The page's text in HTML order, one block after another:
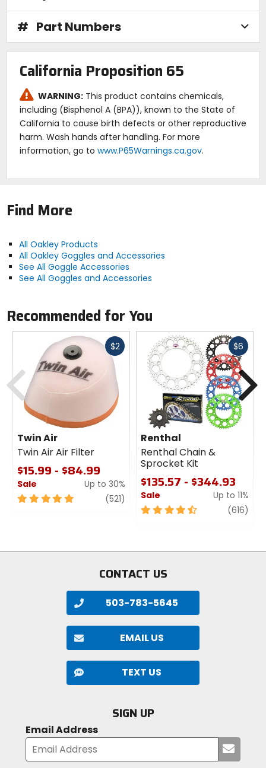
# Part Numbers
California Proposition 65
WARNING: This product contains chemicals,
including (Bisphenol A (BPA)), known to the State of
California to cause birth defects or other reproductive
harm. Wash hands after handling. For more
information, go to www.P65Warnings.ca.gov.
Find More
All Oakley Products
All Oakley Goggles and Accessories
See All Goggle Accessories
See All Goggles and Accessories
Recommended for You
$2Fast
Twin Air
Twin Air Air Filter
$15.99 - $84.99
Sale
Up to 30%
5
(521) review
$6 Fast
Renthal
Renthal Chain &
Sprocket Kit
$135.57 - $344.93
Sale
Up to 11%
4.5
stars
(616)
Previous
CONTACT US
503-783-5645
EMAIL US
TEXT US
SIGN UP
Email Address
your